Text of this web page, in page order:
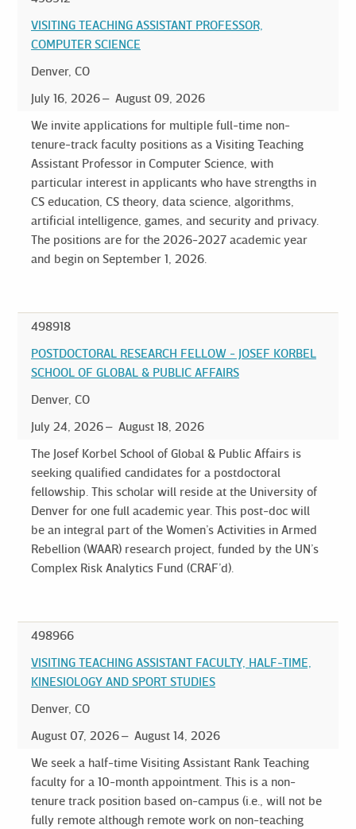
VISITING TEACHING ASSISTANT PROFESSOR,
COMPUTER SCIENCE
Denver, CO
July 16, 2026
August 09, 2026
We invite applications for multiple full-time non-
tenure-track faculty positions as a Visiting Teaching
Assistant Professor in Computer Science, with
particular interest in applicants who have strengths in
CS education, CS theory, data science, algorithms,
artificial intelligence, games, and security and privacy.
The positions are for the 2026-2027 academic year
and begin on September 1, 2026.
498918
POSTDOCTORAL RESEARCH FELLOW - JOSEF KORBEL
SCHOOL OF GLOBAL & PUBLIC AFFAIRS
Denver, CO
July 24, 2026
August 18, 2026
The Josef Korbel School of Global & Public Affairs is
seeking qualified candidates for a postdoctoral
fellowship. This scholar will reside at the University of
Denver for one full academic year. This post-doc will
be an integral part of the Women’s Activities in Armed
Rebellion (WAAR) research project, funded by the UN’s
Complex Risk Analytics Fund (CRAF’d).
498966
VISITING TEACHING ASSISTANT FACULTY, HALF-TIME,
KINESIOLOGY AND SPORT STUDIES
Denver, CO
August 07, 2026
August 14, 2026
We seek a half-time Visiting Assistant Rank Teaching
faculty for a 10-month appointment. This is a non-
tenure track position based on-campus (i.e., will not be
fully remote although remote work on non-teaching